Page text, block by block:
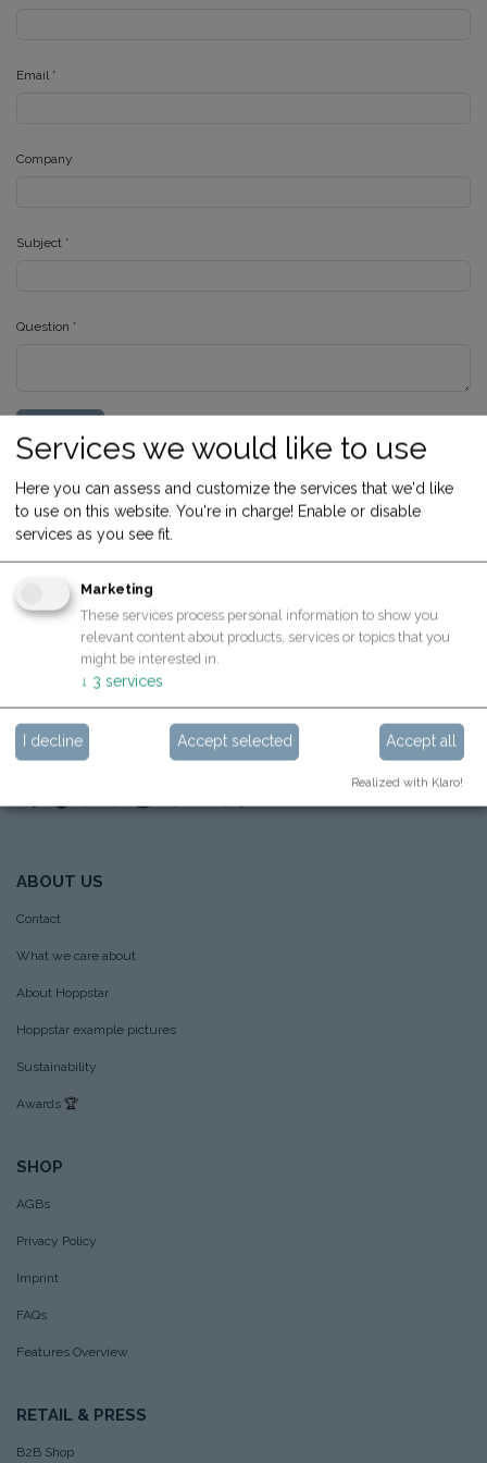
Email *
Company
Subject *
Question *
Hoppstar GmbH
Sportplatzstraße 26,
4710 Grieskirchen, Österreich
Molkereistraße 4, Top 15,
4910 Ried im Innkreis, Österreich
info@hoppstar.com
ABOUT US
Contact
What we care about
About Hoppstar
Hoppstar example pictures
Sustainability
Awards 🏆
SHOP
AGBs
Privacy Policy
Imprint
FAQs
Features Overview
RETAIL & PRESS
B2B Shop
Services we would like to use
Here you can assess and customize the services that we'd like
to use on this website. You're in charge! Enable or disable
services as you see fit.
Marketing
These services process personal information to show you
relevant content about products, services or topics that you
might be interested in.
↓ 3 services
I decline Accept selected Accept all
Realized with Klaro!